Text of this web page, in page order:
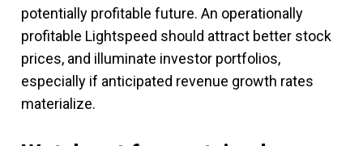
potentially profitable future. An operationally
profitable Lightspeed should attract better stock
prices, and illuminate investor portfolios,
especially if anticipated revenue growth rates
materialize.